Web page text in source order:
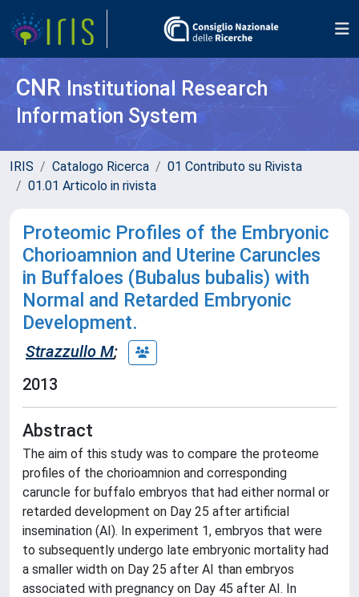
CNR Institutional Research
Information System
IRIS Catalogo Ricerca
01 Contributo su Rivista
01.01 Articolo in rivista
Proteomic Profiles of the Embryonic
Chorioamnion and Uterine Caruncles
in Buffaloes (Bubalus bubalis) with
Normal and Retarded Embryonic
Development.
Strazzullo M;
2013
Abstract
The aim of this study was to compare the proteome
profiles of the chorioamnion and corresponding
caruncle for buffalo embryos that had either normal or
retarded development on Day 25 after artificial
insemination (AI). In experiment 1, embryos that were
to subsequently undergo late embryonic mortality had
a smaller width on Day 25 after AI than embryos
associated with pregnancy on Day 45 after AI. In